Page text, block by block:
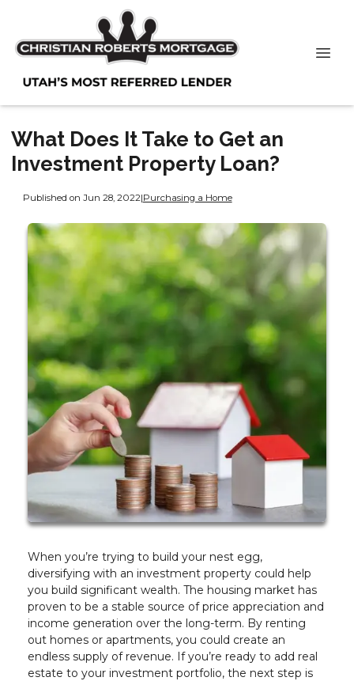
What Does It Take to Get an
Investment Property Loan?
Published on Jun 28, 2022|Purchasing a Home
When you’re trying to build your nest egg,
diversifying with an investment property could help
you build significant wealth. The housing market has
proven to be a stable source of price appreciation and
income generation over the long-term. By renting
out homes or apartments, you could create an
endless supply of revenue. If you’re ready to add real
estate to your investment portfolio, the next step is